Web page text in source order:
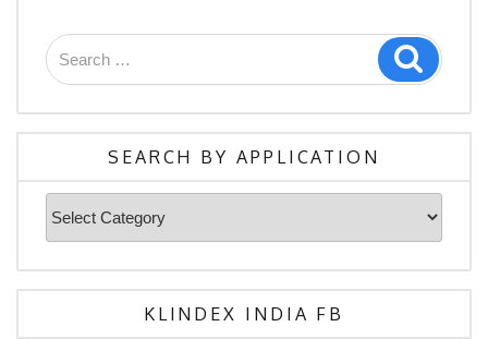
Search
for:
Search
SEARCH BY APPLICATION
Search
By
Application
KLINDEX INDIA FB